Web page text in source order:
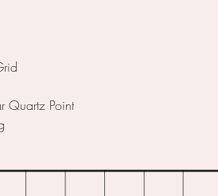
Quartz Point